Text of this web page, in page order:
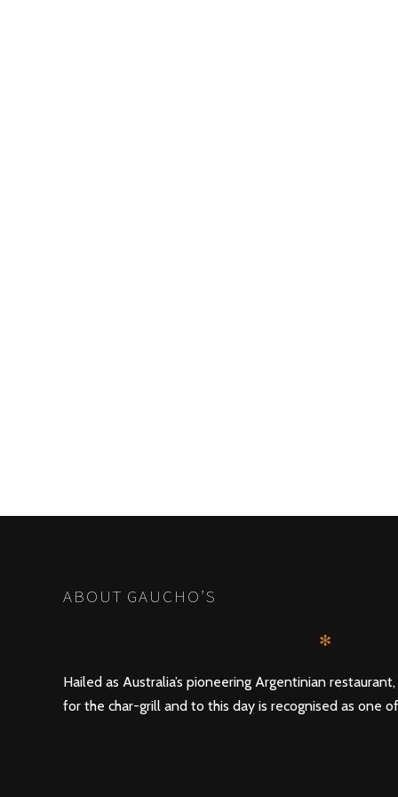
ABOUT GAUCHO’S
✻
Hailed as Australia’s pioneering Argentinian restaurant,
for the char-grill and to this day is recognised as one of